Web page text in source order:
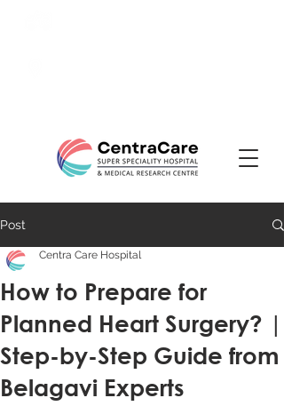
Post
How to Prepare for
Planned Heart Surgery? |
Step-by-Step Guide from
Belagavi Experts
Centra Care Hospital